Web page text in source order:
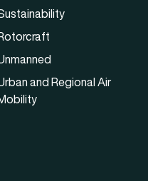
and Regional Air